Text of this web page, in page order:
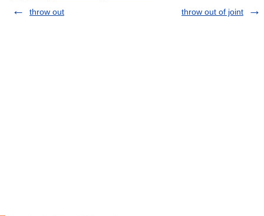
throw out
throw out of joint